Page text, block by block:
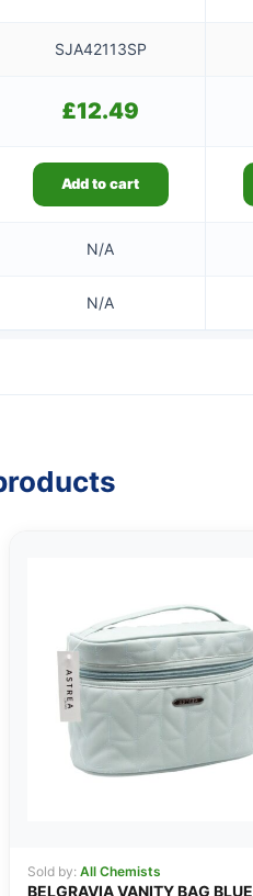
SJA42113SP
£12.49
Add to cart
N/A
N/A
Sold by: All Chemists
BELGRAVIA VANITY BAG BLUE